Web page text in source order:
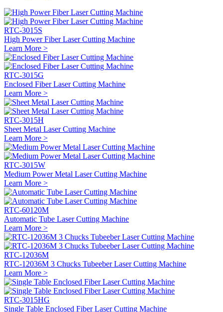
RTC-3015S
High Power Fiber Laser Cutting Machine
Learn More >
RTC-3015G
Enclosed Fiber Laser Cutting Machine
Learn More >
RTC-3015H
Sheet Metal Laser Cutting Machine
Learn More >
RTC-3015W
Medium Power Metal Laser Cutting Machine
Learn More >
RTC-60120M
Automatic Tube Laser Cutting Machine
Learn More >
RTC-12036M
RTC-12036M 3 Chucks Tubeeber Laser Cutting Machine
Learn More >
RTC-3015HG
Single Table Enclosed Fiber Laser Cutting Machine